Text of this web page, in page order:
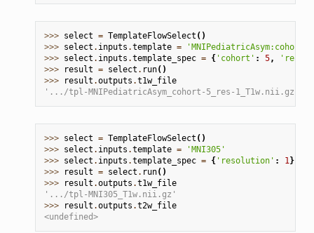
>>> select = TemplateFlowSelect ()
>>> select . inputs .template =
'MNIPediatricAsym:cohort-
>>> select . inputs .template_spec = {'cohort' : 5,
>>>
result = select . run()
>>>
result .outputs .t1w_file
'.../tpl-MNIPediatricAsym_cohort-5_res-1_T1w.nii.gz'
>>> select = TemplateFlowSelect ()
>>> select . inputs .template =
'MNI305'
>>> select . inputs .template_spec = {'resolution' : 1}
>>>
result = select . run()
>>>
result .outputs .t1w_file
'.../tpl-MNI305_T1w.nii.gz'
>>>
result .outputs .t2w_file
<undefined>